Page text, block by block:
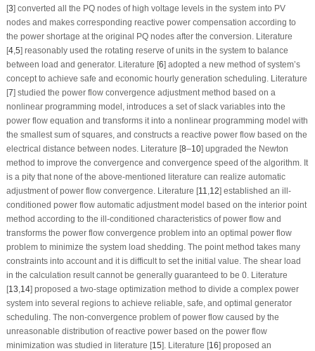
[3] converted all the PQ nodes of high voltage levels in the system into PV
nodes and makes corresponding reactive power compensation according to
the power shortage at the original PQ nodes after the conversion. Literature
[4, 5] reasonably used the rotating reserve of units in the system to balance
between load and generator. Literature [6] adopted a new method of system’s
concept to achieve safe and economic hourly generation scheduling. Literature
[7] studied the power flow convergence adjustment method based on a
nonlinear programming model, introduces a set of slack variables into the
power flow equation and transforms it into a nonlinear programming model with
the smallest sum of squares, and constructs a reactive power flow based on the
electrical distance between nodes. Literature [8–10] upgraded the Newton
method to improve the convergence and convergence speed of the algorithm. It
is a pity that none of the above-mentioned literature can realize automatic
adjustment of power flow convergence. Literature [11 12] established an ill-
conditioned power flow automatic adjustment model based on the interior point
method according to the ill-conditioned characteristics of power flow and
transforms the power flow convergence problem into an optimal power flow
problem to minimize the system load shedding. The point method takes many
constraints into account and it is difficult to set the initial value. The shear load
in the calculation result cannot be generally guaranteed to be 0. Literature
[13 14] proposed a two-stage optimization method to divide a complex power
system into several regions to achieve reliable, safe, and optimal generator
scheduling. The non-convergence problem of power flow caused by the
unreasonable distribution of reactive power based on the power flow
minimization was studied in literature [15]. Literature [16] proposed an